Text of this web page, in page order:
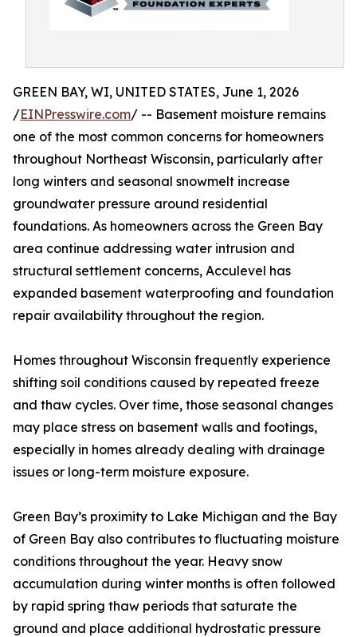
GREEN BAY, WI, UNITED STATES, June 1, 2026
/EINPresswire.com/ -- Basement moisture remains
one of the most common concerns for homeowners
throughout Northeast Wisconsin, particularly after
long winters and seasonal snowmelt increase
groundwater pressure around residential
foundations. As homeowners across the Green Bay
area continue addressing water intrusion and
structural settlement concerns, Acculevel has
expanded basement waterproofing and foundation
repair availability throughout the region.
Homes throughout Wisconsin frequently experience
shifting soil conditions caused by repeated freeze
and thaw cycles. Over time, those seasonal changes
may place stress on basement walls and footings,
especially in homes already dealing with drainage
issues or long-term moisture exposure.
Green Bay’s proximity to Lake Michigan and the Bay
of Green Bay also contributes to fluctuating moisture
conditions throughout the year. Heavy snow
accumulation during winter months is often followed
by rapid spring thaw periods that saturate the
ground and place additional hydrostatic pressure